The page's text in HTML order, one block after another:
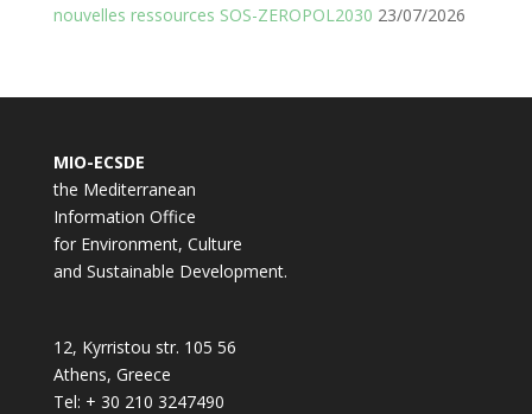
nouvelles ressources SOS-ZEROPOL2030 23/07/2026
MIO-ECSDE
the Mediterranean
Information Office
for Environment, Culture
and Sustainable Development.
12, Kyrristou str. 105 56
Athens, Greece
Tel: + 30 210 3247490